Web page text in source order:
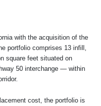
with the acquisition of the
portfolio comprises 13 infill,
square feet situated on
50 interchange — within
cost, the portfolio is